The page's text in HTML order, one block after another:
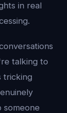
in real
talking to
tricking
someone